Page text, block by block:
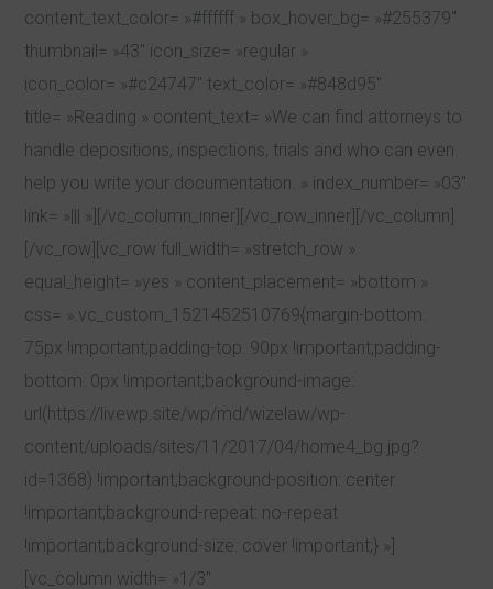
content_text_color= »#ffffff » box_hover_bg= »#255379″
thumbnail= »43″ icon_size= »regular »
icon_color= »#c24747″ text_color= »#848d95″
title= »Reading » content_text= »We can find attorneys to
handle depositions, inspections, trials and who can even
help you write your documentation. » index_number= »03″
link= »||| »][/vc_column_inner][/vc_row_inner][/vc_column]
[/vc_row][vc_row full_width= »stretch_row »
equal_height= »yes » content_placement= »bottom »
css= ».vc_custom_1521452510769{margin-bottom:
75px !important;padding-top: 90px !important;padding-
bottom: 0px !important;background-image:
url(https://livewp.site/wp/md/wizelaw/wp-
content/uploads/sites/11/2017/04/home4_bg.jpg?
id=1368) !important;background-position: center
!important;background-repeat: no-repeat
!important;background-size: cover !important;} »]
[vc_column width= »1/3″